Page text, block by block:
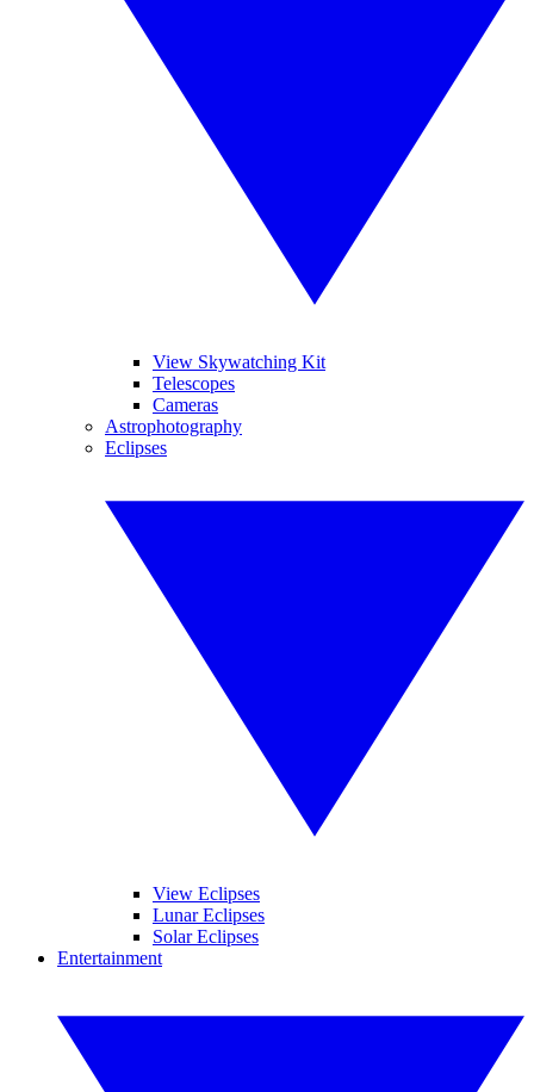
View Skywatching Kit
Telescopes
Cameras
Astrophotography
Eclipses
View Eclipses
Lunar Eclipses
Solar Eclipses
Entertainment